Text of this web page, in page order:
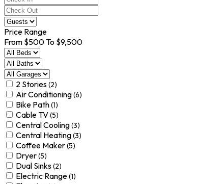
Price Range
From $500To $9,500
2 Stories(2)
Air Conditioning(6)
Bike Path(1)
Cable TV(5)
Central Cooling(3)
Central Heating(3)
Coffee Maker(5)
Dryer(5)
Dual Sinks(2)
Electric Range(1)